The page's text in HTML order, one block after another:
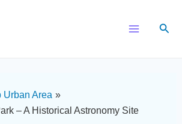
Urban Area
– A Historical Astronomy Site